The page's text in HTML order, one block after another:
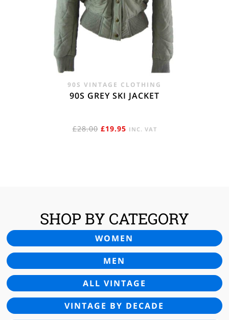
90S VINTAGE CLOTHING
90S GREY SKI JACKET
£28.00 ORIGINAL
£19.95CURRENT
INC. VAT
SHOP BY CATEGORY
WOMEN
MEN
ALL VINTAGE
VINTAGE BY DECADE